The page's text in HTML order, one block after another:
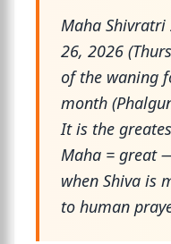
Maha
26, 2026
of the waning
month
It is the
Maha = great
when Shiva is
to human